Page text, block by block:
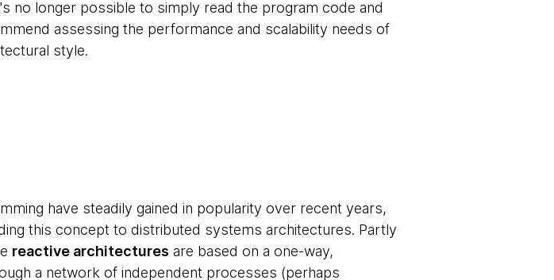
longer possible to simply read the program code and
assessing the performance and scalability needs of
style.
have steadily gained in popularity over recent years,
this concept to distributed systems architectures. Partly
reactive architectures are based on a one-way,
a network of independent processes (perhaps